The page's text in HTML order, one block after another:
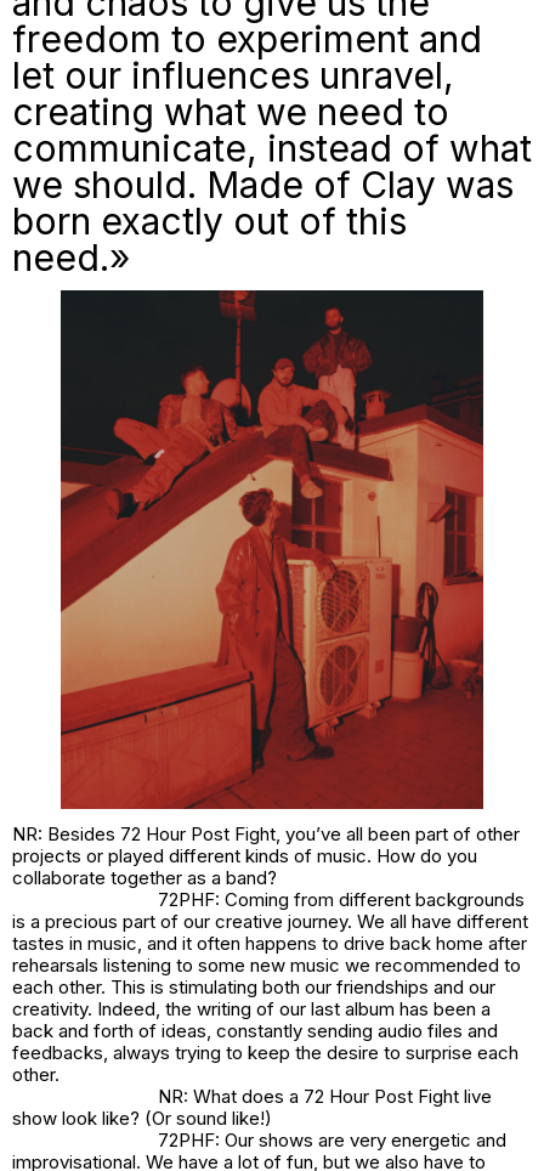
freedom to experiment and
let our influences unravel,
creating what we need to
communicate, instead of what
we should. Made of Clay was
born exactly out of this
need.»
NR: Besides 72 Hour Post Fight, you’ve all been part of other
projects or played different kinds of music. How do you
collaborate together as a band?
72PHF: Coming from different backgrounds
is a precious part of our creative journey. We all have different
tastes in music, and it often happens to drive back home after
rehearsals listening to some new music we recommended to
each other. This is stimulating both our friendships and our
creativity. Indeed, the writing of our last album has been a
back and forth of ideas, constantly sending audio files and
feedbacks, always trying to keep the desire to surprise each
other.
NR: What does a 72 Hour Post Fight live
show look like? (Or sound like!)
72PHF: Our shows are very energetic and
improvisational. We have a lot of fun, but we also have to